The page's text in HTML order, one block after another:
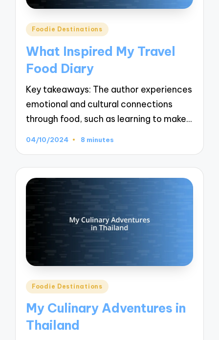
Posted
Foodie Destinations
What Inspired My Travel
Food Diary
Key takeaways: The author experiences
emotional and cultural connections
through food, such as learning to make…
04/10/2024 8 minutes
Posted
Foodie Destinations
My Culinary Adventures in
Thailand